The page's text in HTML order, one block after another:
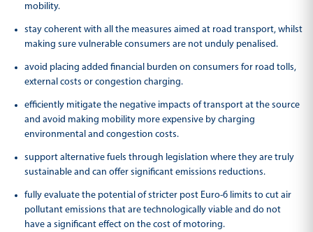
mobility.
stay coherent with all the measures aimed at road transport, whilst
making sure vulnerable consumers are not unduly penalised.
avoid placing added financial burden on consumers for road tolls,
external costs or congestion charging.
efficiently mitigate the negative impacts of transport at the source
and avoid making mobility more expensive by charging
environmental and congestion costs.
support alternative fuels through legislation where they are truly
sustainable and can offer significant emissions reductions.
fully evaluate the potential of stricter post Euro-6 limits to cut air
pollutant emissions that are technologically viable and do not
have a significant effect on the cost of motoring.